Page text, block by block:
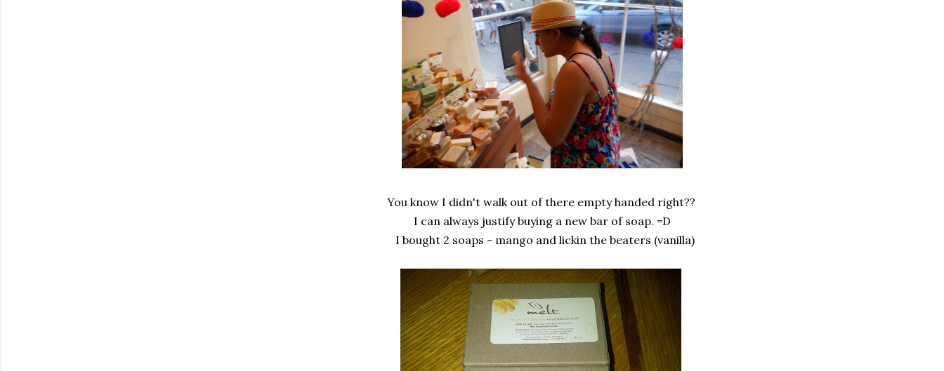
You know I didn't walk out of there empty handed right??
I can always justify buying a new bar of soap. =D
I bought 2 soaps - mango and lickin the beaters (vanilla)